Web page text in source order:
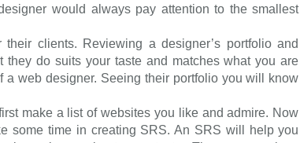
would always pay attention to the smallest
clients. Reviewing a designer’s portfolio and
do suits your taste and matches what you are
web designer. Seeing their portfolio you will know
make a list of websites you like and admire. Now
some time in creating SRS. An SRS will help you